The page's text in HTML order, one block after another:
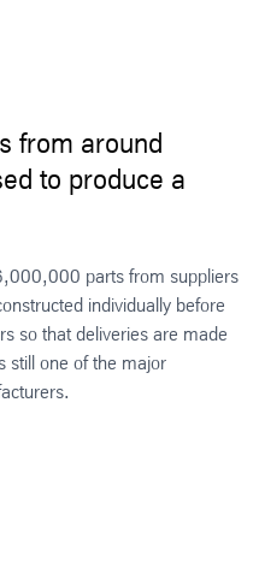
from around
to produce a
parts from suppliers
individually before
so that deliveries are made
still one of the major